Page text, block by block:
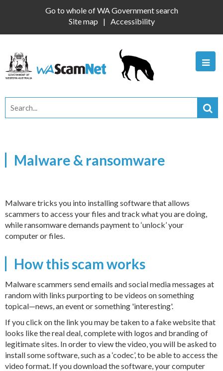
Go to whole of WA Government search
Site map
Accessibility
Malware & ransomware
Malware tricks you into installing software that allows
scammers to access your files and track what you are doing,
while ransomware demands payment to ‘unlock’ your
computer or files.
How this scam works
Malware scammers send emails and social media messages at
random with links purporting to be videos on something
topical—news, an event or something 'interesting'.
If you click on the link you may be taken to a fake website that
looks like the real deal, complete with logos and branding of
legitimate sites. In order to view the video, you will be asked to
install some software, such as a ‘codec’, to be able to access the
video format. If you download the software, your computer